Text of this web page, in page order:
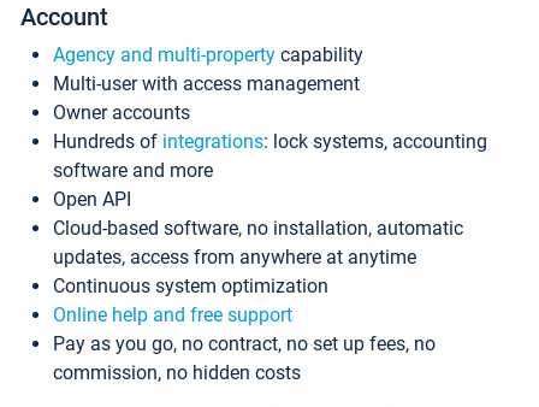
Account
Agency and multi-property capability
Multi-user with access management
Owner accounts
Hundreds of integrations: lock systems, accounting
software and more
Open API
Cloud-based software, no installation, automatic
updates, access from anywhere at anytime
Continuous system optimization
Online help and free support
Pay as you go, no contract, no set up fees, no
commission, no hidden costs